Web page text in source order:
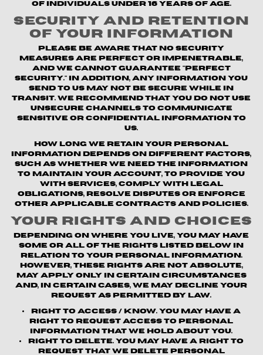
of individuals under 16 years of age.
Security and Retention
of Your Information
Please be aware that no security
measures are perfect or impenetrable,
and we cannot guarantee "perfect
security." In addition, any information you
send to us may not be secure while in
transit. We recommend that you do not use
unsecure channels to communicate
sensitive or confidential information to
us.
How long we retain your personal
information depends on different factors,
such as whether we need the information
to maintain your account, to provide you
with Services, comply with legal
obligations, resolve disputes or enforce
other applicable contracts and policies.
Your Rights and Choices
Depending on where you live, you may have
some or all of the rights listed below in
relation to your personal information.
However, these rights are not absolute,
may apply only in certain circumstances
and, in certain cases, we may decline your
request as permitted by law.
Right to Access / Know.You may have a
right to request access to personal
information that we hold about you.
Right to Delete.You may have a right to
request that we delete personal